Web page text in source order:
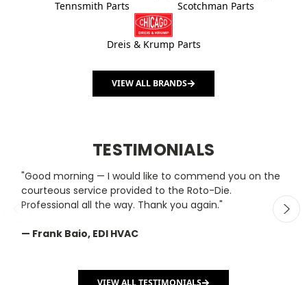
Tennsmith Parts Scotchman Parts
Dreis & Krump Parts
VIEW ALL BRANDS
TESTIMONIALS
"Good morning — I would like to commend you on the
courteous service provided to the Roto-Die.
Professional all the way. Thank you again."
— Frank Baio, EDI HVAC